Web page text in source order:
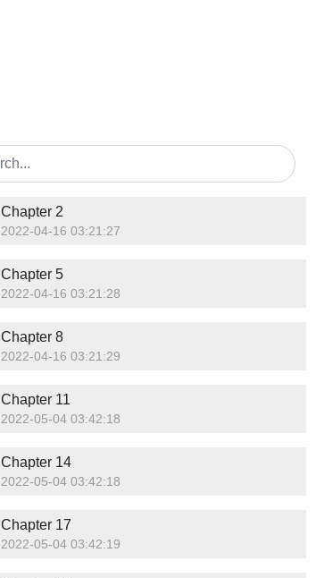
Chapter 2
2022-04-16 03:21:27
Chapter 5
2022-04-16 03:21:28
Chapter 8
2022-04-16 03:21:29
Chapter 11
2022-05-04 03:42:18
Chapter 14
2022-05-04 03:42:18
Chapter 17
2022-05-04 03:42:19